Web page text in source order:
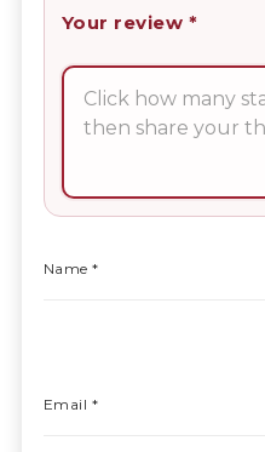
Your review *
Name*
Email *